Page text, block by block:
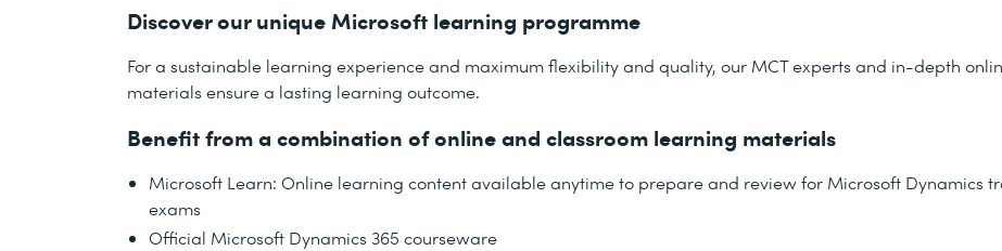
Discover our unique Microsoft learning programme
For a sustainable learning experience and maximum flexibility and quality, our MCT experts and in-depth
materials ensure a lasting learning outcome.
Benefit from a combination of online and classroom learning materials
Microsoft Learn: Online learning content available anytime to prepare and review for Microsoft Dynamics
exams
Official Microsoft Dynamics 365 courseware